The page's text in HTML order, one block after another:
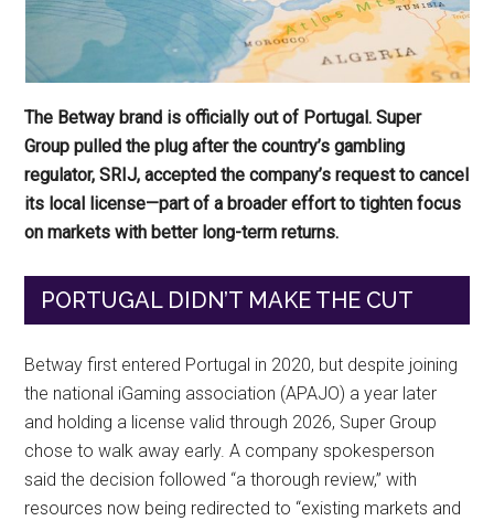
The Betway brand is officially out of Portugal. Super
Group pulled the plug after the country’s gambling
regulator, SRIJ, accepted the company’s request to cancel
its local license—part of a broader effort to tighten focus
on markets with better long-term returns.
PORTUGAL DIDN’T MAKE THE CUT
Betway first entered Portugal in 2020, but despite joining
the national iGaming association (APAJO) a year later
and holding a license valid through 2026, Super Group
chose to walk away early. A company spokesperson
said the decision followed “a thorough review,” with
resources now being redirected to “existing markets and